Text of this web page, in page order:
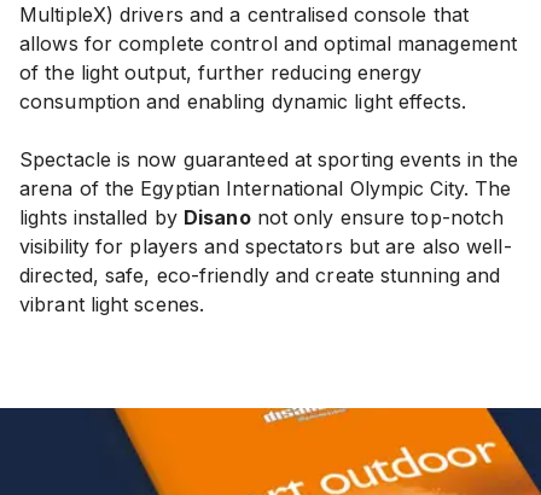
MultipleX) drivers and a centralised console that
allows for complete control and optimal management
of the light output, further reducing energy
consumption and enabling dynamic light effects.
Spectacle is now guaranteed at sporting events in the
arena of the Egyptian International Olympic City. The
lights installed by Disanonot only ensure top-notch
visibility for players and spectators but are also well-
directed, safe, eco-friendly and create stunning and
vibrant light scenes.